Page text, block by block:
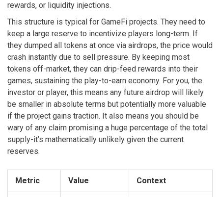
rewards, or liquidity injections.
This structure is typical for GameFi projects. They need to
keep a large reserve to incentivize players long-term. If
they dumped all tokens at once via airdrops, the price would
crash instantly due to sell pressure. By keeping most
tokens off-market, they can drip-feed rewards into their
games, sustaining the play-to-earn economy. For you, the
investor or player, this means any future airdrop will likely
be smaller in absolute terms but potentially more valuable
if the project gains traction. It also means you should be
wary of any claim promising a huge percentage of the total
supply-it’s mathematically unlikely given the current
reserves.
Metric Value Context